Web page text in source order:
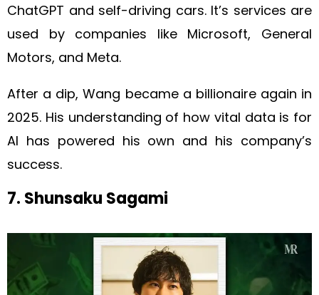
ChatGPT and self-driving cars. It’s services are
used by companies like Microsoft, General
Motors, and Meta.
After a dip, Wang became a billionaire again in
2025. His understanding of how vital data is for
AI has powered his own and his company’s
success.
7. Shunsaku Sagami